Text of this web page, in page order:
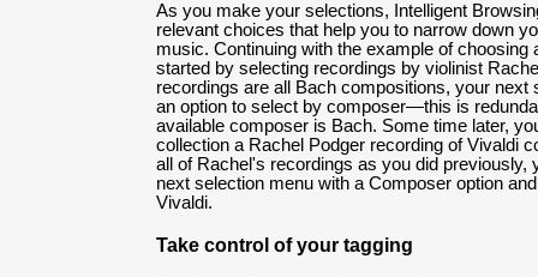
As you make your selections, Intelligent
relevant choices that help you to narrow down
music. Continuing with the example of choosing
started by selecting recordings by violinist
recordings are all Bach compositions, your next
an option to select by composer—this is
available composer is Bach. Some time later,
collection a Rachel Podger recording of Vivaldi
all of Rachel's recordings as you did previously,
next selection menu with a Composer option
Vivaldi.
Take control of your tagging